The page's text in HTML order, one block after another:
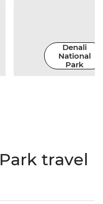
Denali
National
Park
travel